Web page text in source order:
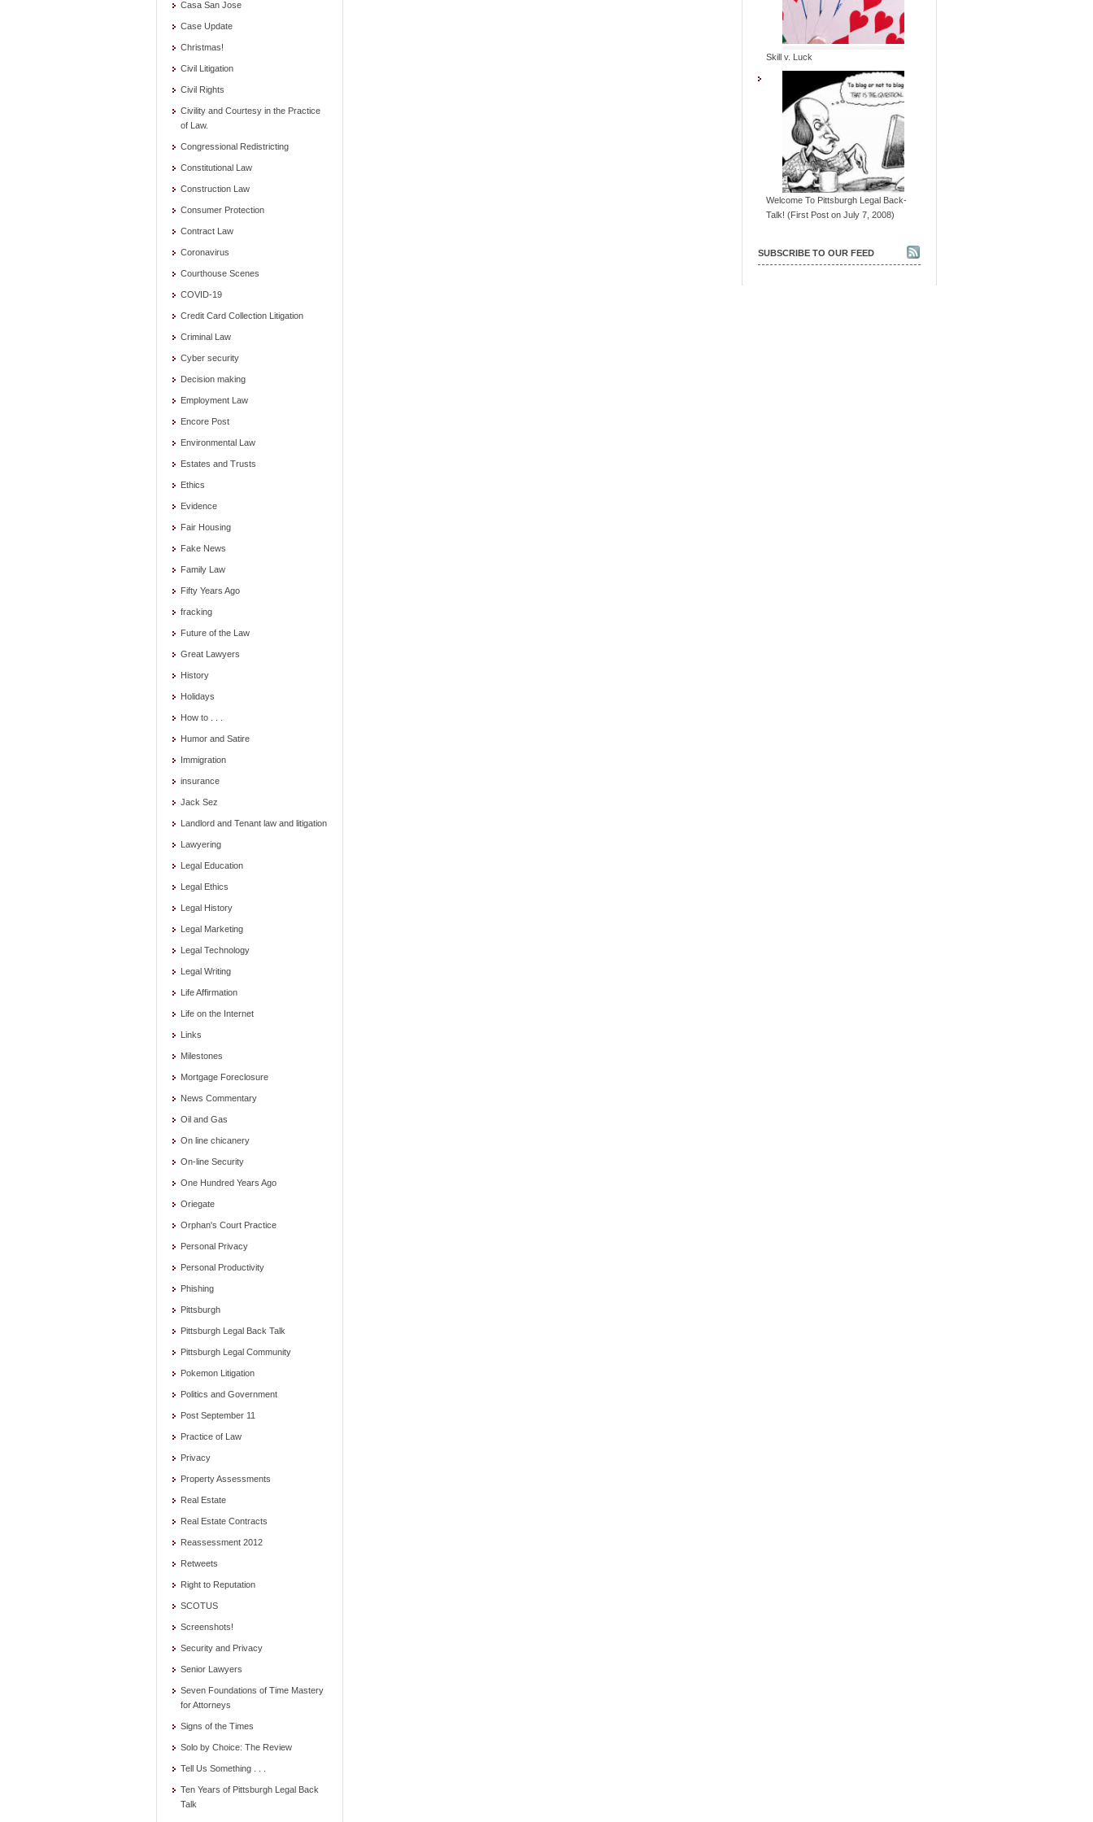
Casa San Jose
Case Update
Christmas!
Civil Litigation
Civil Rights
Civility and Courtesy in the Practice
of Law.
Congressional Redistricting
Constitutional Law
Construction Law
Consumer Protection
Contract Law
Coronavirus
Courthouse Scenes
COVID-19
Credit Card Collection Litigation
Criminal Law
Cyber security
Decision making
Employment Law
Encore Post
Environmental Law
Estates and Trusts
Ethics
Evidence
Fair Housing
Fake News
Family Law
Fifty Years Ago
fracking
Future of the Law
Great Lawyers
History
Holidays
How to . . .
Humor and Satire
Immigration
insurance
Jack Sez
Landlord and Tenant law and litigation
Lawyering
Legal Education
Legal Ethics
Legal History
Legal Marketing
Legal Technology
Legal Writing
Life Affirmation
Life on the Internet
Links
Milestones
Mortgage Foreclosure
News Commentary
Oil and Gas
On line chicanery
On-line Security
One Hundred Years Ago
Oriegate
Orphan's Court Practice
Personal Privacy
Personal Productivity
Phishing
Pittsburgh
Pittsburgh Legal Back Talk
Pittsburgh Legal Community
Pokemon Litigation
Politics and Government
Post September 11
Practice of Law
Privacy
Property Assessments
Real Estate
Real Estate Contracts
Reassessment 2012
Retweets
Right to Reputation
SCOTUS
Screenshots!
Security and Privacy
Senior Lawyers
Seven Foundations of Time Mastery
for Attorneys
Signs of the Times
Solo by Choice: The Review
Tell Us Something . . .
Ten Years of Pittsburgh Legal Back
Talk
Skill v. Luck
Welcome To Pittsburgh Legal Back-
Talk! (First Post on July 7, 2008)
SUBSCRIBE TO OUR FEED